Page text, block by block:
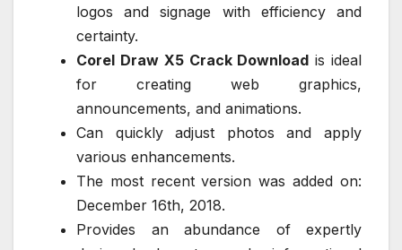
logos and signage with efficiency and
certainty.
Corel Draw X5 Crack Download is ideal
for creating web graphics,
announcements, and animations.
Can quickly adjust photos and apply
various enhancements.
The most recent version was added on:
December 16th, 2018.
Provides an abundance of expertly